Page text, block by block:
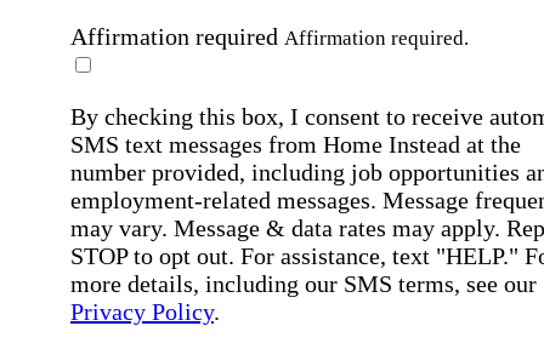
Affirmation required Affirmation required.
By checking this box, I consent to receive
SMS text messages from Home Instead at the
number provided, including job opportunities
employment-related messages. Message
may vary. Message & data rates may apply.
STOP to opt out. For assistance, text "HELP."
more details, including our SMS terms, see our
Privacy Policy.